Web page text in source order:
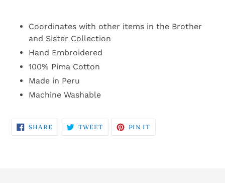
Coordinates with other items in the Brother
and Sister Collection
Hand Embroidered
100% Pima Cotton
Made in Peru
Machine Washable
SHARE SHARE TWEETTWEET PIN IT